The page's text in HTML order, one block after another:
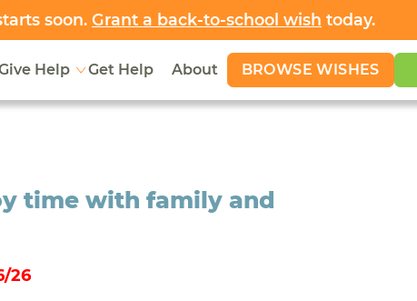
soon. Grant a back-to-school wish today.
Help Get Help About BROWSE WISHES
time with family and
26